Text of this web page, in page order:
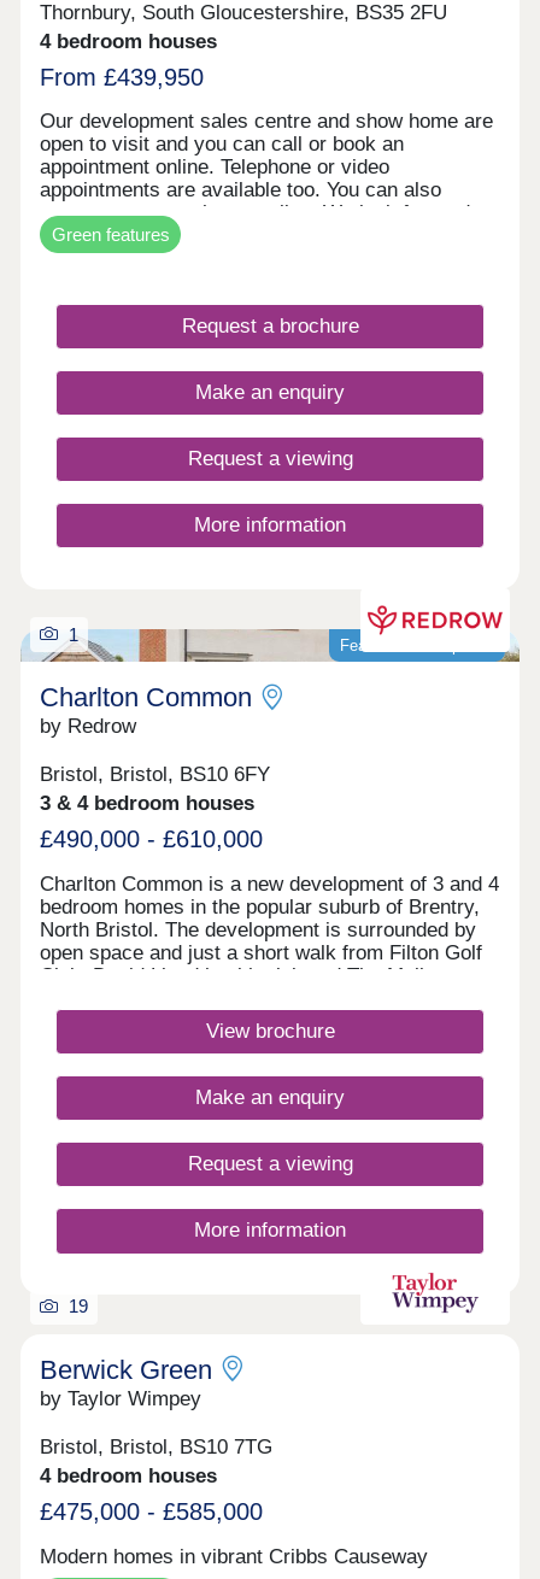
Thornbury, South Gloucestershire, BS35 2FU
4 bedroom houses
From £439,950
Our development sales centre and show home are
open to visit and you can call or book an
appointment online. Telephone or video
appointments are available too. You can also
reserve your new home online. We look forward to
welcoming you soon.
Green features
Request a brochure
Make an enquiry
Request a viewing
More information
Featured development
1
Charlton Common
by Redrow
Bristol, Bristol, BS10 6FY
3 & 4 bedroom houses
£490,000 - £610,000
Charlton Common is a new development of 3 and 4
bedroom homes in the popular suburb of Brentry,
North Bristol. The development is surrounded by
open space and just a short walk from Filton Golf
Club. David Lloyd health club and The Mall at
offering a fantastic range of retailers, restaurants,
supermarkets and leisure facilities. Bristol
minutes away. Bristol city centre can be reached
within 25 minutes.Monday 10:00-17:00,Tuesday
Closed,Friday 10:00-17:00,Saturday 10:00-
17:30,Sunday 10:00-17:30
View brochure
Make an enquiry
Request a viewing
More information
19
Berwick Green
by Taylor Wimpey
Bristol, Bristol, BS10 7TG
4 bedroom houses
£475,000 - £585,000
Modern homes in vibrant Cribbs Causeway